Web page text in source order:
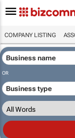
COMPANY LISTING
OR